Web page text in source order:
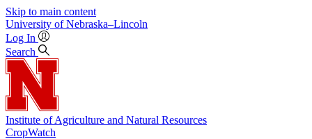
Skip to main content
University of Nebraska–Lincoln
Log In
Search
Institute of Agriculture and Natural Resources
CropWatch